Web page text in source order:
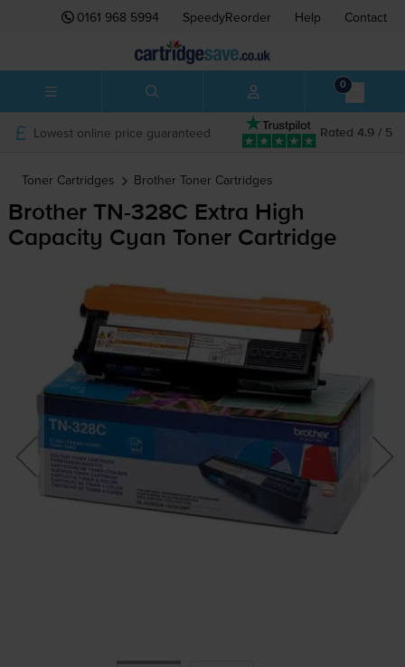
0161 968 5994 SpeedyReorder Help Contact
0
Rated 4.9 / 5
Lowest online price guaranteed
Toner Cartridges Brother Toner Cartridges
Brother TN-328C Extra High
Capacity Cyan Toner Cartridge